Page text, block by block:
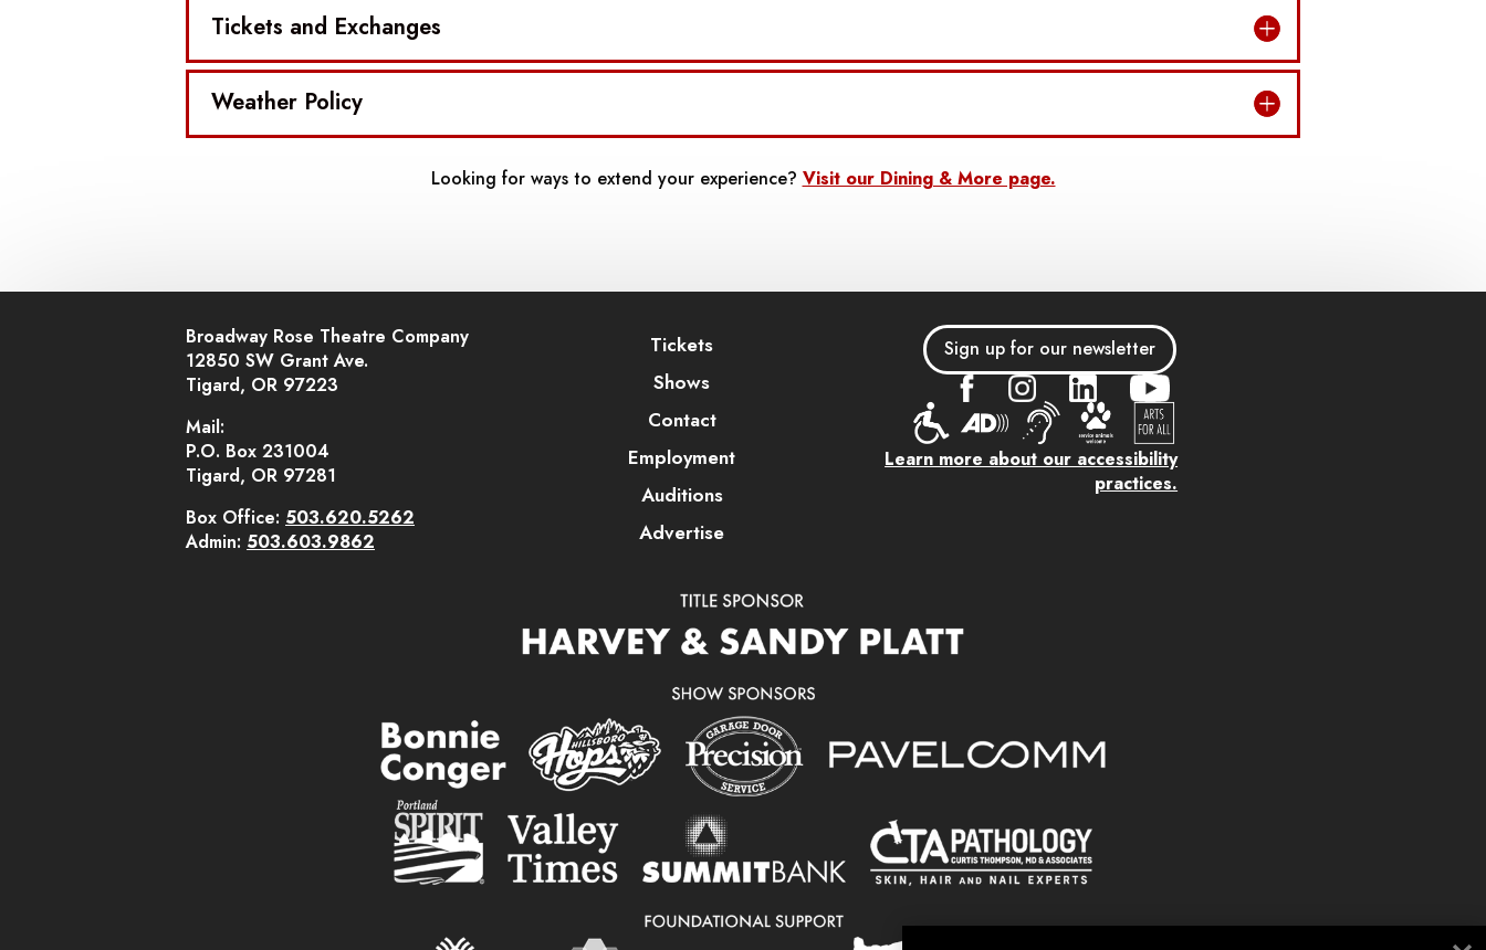
Tickets and Exchanges
Weather Policy
Looking for ways to extend your experience? Visit our Dining & More page.
Broadway Rose Theatre Company
12850 SW Grant Ave.
Tigard, OR 97223
Mail:
P.O. Box 231004
Tigard, OR 97281
Box Office: 503.620.5262
Admin: 503.603.9862
Tickets
Shows
Contact
Employment
Auditions
Advertise
Sign up for our newsletter
Learn more about our accessibility
practices.